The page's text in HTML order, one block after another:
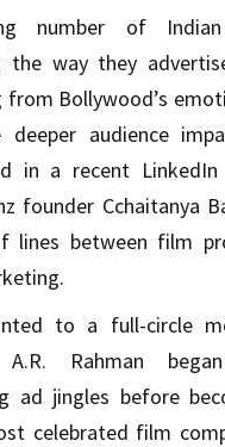
number of
the way they
from Bollywood’s
audience
in a recent
founder Cchaitanya
lines between film
to a full-circle
A.R. Rahman
ad jingles before
celebrated film